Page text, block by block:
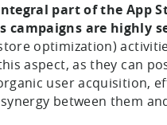
part of the App
campaigns are highly
optimization)
aspect, as they can
user acquisition,
between them